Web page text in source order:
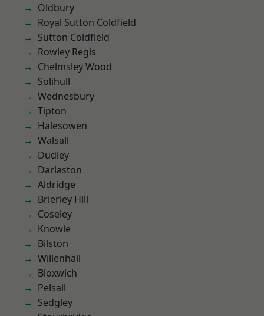
Oldbury
Royal Sutton Coldfield
Sutton Coldfield
Rowley Regis
Chelmsley Wood
Solihull
Wednesbury
Tipton
Halesowen
Walsall
Dudley
Darlaston
Aldridge
Brierley Hill
Coseley
Knowle
Bilston
Willenhall
Bloxwich
Pelsall
Sedgley